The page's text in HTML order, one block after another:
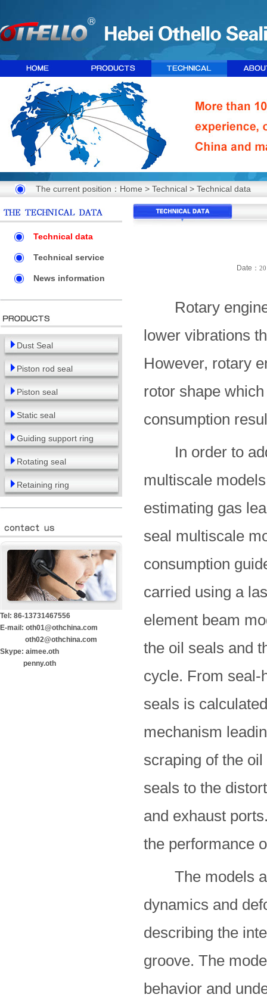
The current position： Home > Technical > Technical data
Technical data
Technical service
News information
Dust Seal
Piston rod seal
Piston seal
Static seal
Guiding support ring
Rotating seal
Retaining ring
Tel: 86-13731467556
E-mail: oth01@othchina.com
oth02@othchina.com
Skype: aimee.oth
penny.oth
Date：
Rotary engines
lower vibrations
However, rotary
rotor shape
consumption
In order to
multiscale
estimating gas
seal multiscale
consumption
carried using a
element beam
the oil seals and
cycle. From seal-
seals is
mechanism
scraping of the
seals to the
and exhaust
the performance
The models
dynamics and
describing the
groove. The
behavior and